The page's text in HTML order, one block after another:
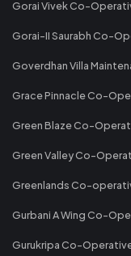
Gorai Vivek Co-
Gorai-II Saurabh Co-
Goverdhan Villa
Grace Pinnacle Co-
Green Blaze Co-
Green Valley Co-
Greenlands Co-
Gurbani A Wing Co-
Gurukripa Co-